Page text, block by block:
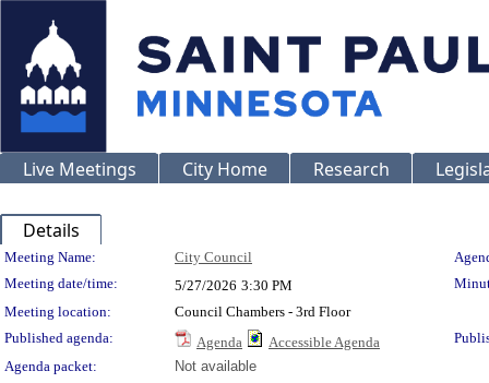
Live Meetings City Home Research
Details
Meeting Details
Meeting Name: City Council
Meeting date/time:
5/27/2026 3:30 PM
Meeting location:
Council Chambers - 3rd Floor
Published agenda:
Agenda Accessible Agenda
Agenda packet:
Not available